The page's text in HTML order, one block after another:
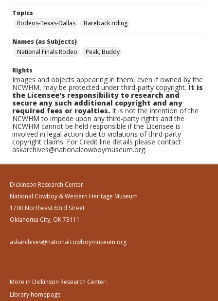
Topics
Rodeos-Texas-Dallas
Bareback riding
Names (as Subjects)
National Finals Rodeo
Peak, Buddy
Rights
Images and objects appearing in them, even if owned by the
NCWHM, may be protected under third-party copyright.It is
the Licensee's responsibility to research and
secure any such additional copyright and any
required fees or royalties. It is not the intention of the
NCWHM to impede upon any third-party rights and the
NCWHM cannot be held responsible if the Licensee is
involved in legal action due to violations of third-party
copyright claims. For Credit line details please contact
askarchives@nationalcowboymuseum.org.
Dickinson Research Center
National Cowboy & Western Heritage Museum
1700 Northeast 63rd Street
Oklahoma City, OK 73111
askarchives@nationalcowboymuseum.org
More in Dickinson Research Center:
Library homepage